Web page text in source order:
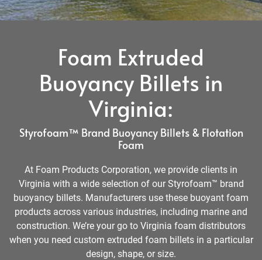
Foam Extruded
Buoyancy Billets in
Virginia:
Styrofoam™ Brand Buoyancy Billets & Flotation
Foam
At Foam Products Corporation, we provide clients in
Virginia with a wide selection of our Styrofoam™ brand
buoyancy billets. Manufacturers use these buoyant foam
products across various industries, including marine and
construction. We’re your go to Virginia foam distributors
when you need custom extruded foam billets in a particular
design, shape, or size.